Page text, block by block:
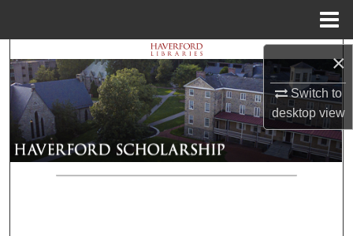
×
Switch to
desktopview
Search
Browse Departments
My Account
About